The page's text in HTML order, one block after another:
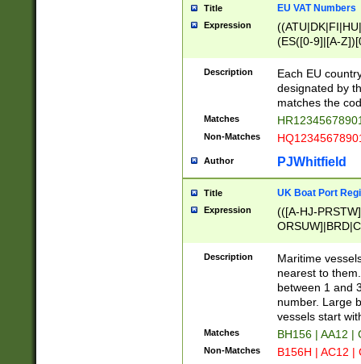
Title EU VAT Numbers
Expression
(ES([0-9]|[A-
{11}|CY[0-
{9}|FR[A-Z0-
{2}|LT[0-
{10}|RO[0-
Description
Each EU
designated by
matches the
Matches
Non-Matches
Author PJWhitfield
Title UK Boat Port
Expression
(([A-HJ-
{0,2})|([1-9][0-
Description
Maritime
nearest to
between 1 and
number. Large
vessels start
Matches BH156 | AA12 |
Non-Matches B156H | AC12 |